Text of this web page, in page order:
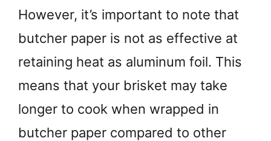
However, it’s important to note that
butcher paper is not as effective at
retaining heat as aluminum foil. This
means that your brisket may take
longer to cook when wrapped in
butcher paper compared to other